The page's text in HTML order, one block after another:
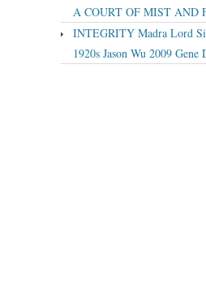
A COURT OF MIST AND
INTEGRITY Madra Lord
1920s Jason Wu 2009